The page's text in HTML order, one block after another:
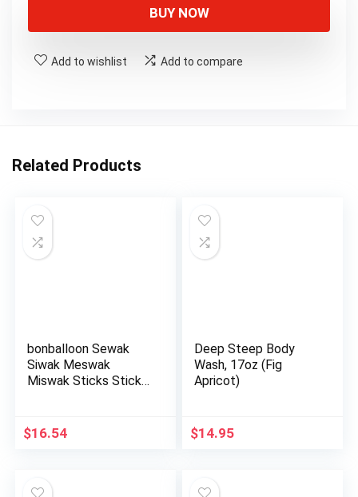
BUY NOW
Add to wishlist Add to compare
Related Products
bonballoon Sewak
Siwak Meswak
Miswak Sticks Stick
$16.54
Deep Steep Body
Wash, 17oz (Fig
Apricot)
$14.95